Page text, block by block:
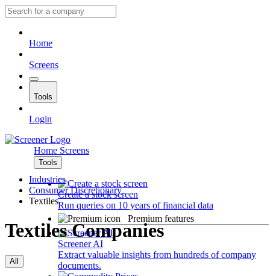
Home
Screens
Tools
Login
Home Screens
Tools
Create a stock screen
Run queries on 10 years of financial data
Premium features
Screener AI
Extract valuable insights from hundreds of company
documents.
Industries
Consumer Discretionary
Textiles
Textiles Companies
All